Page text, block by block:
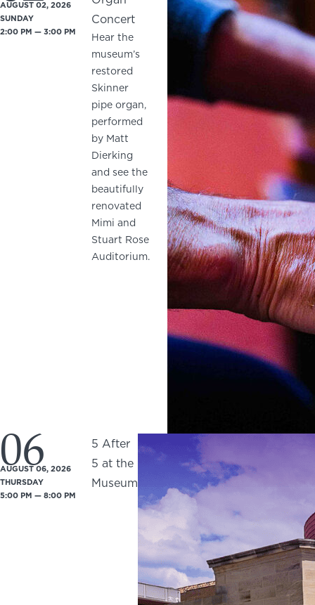
AUGUST 02, 2026
SUNDAY
2:00 PM — 3:00 PM
Concert
Hear the
museum’s
restored
Skinner
pipe organ,
performed
by Matt
Dierking
and see the
beautifully
renovated
Mimi and
Stuart Rose
Auditorium.
06
AUGUST 06, 2026
THURSDAY
5:00 PM — 8:00 PM
5 After
5 at the
Museum